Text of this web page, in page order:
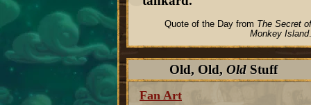
Quote of the Day from The Secret of
Monkey Island.
Old, Old, Old Stuff
Fan Art